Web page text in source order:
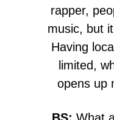
rapper,
music, but
Having
limited,
opens up